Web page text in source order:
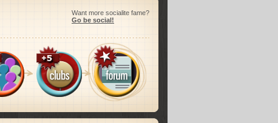
Want more socialite fame?
Go be social!